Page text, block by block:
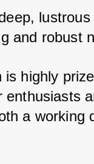
and robust
highly
enthusiasts
a working